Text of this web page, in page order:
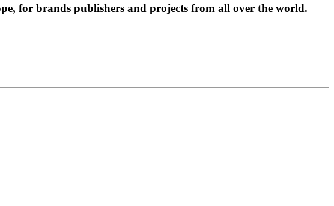
for brands publishers and projects from all over the world.